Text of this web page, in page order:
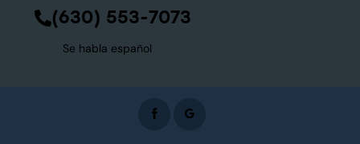
(630) 553-7073
Se habla español